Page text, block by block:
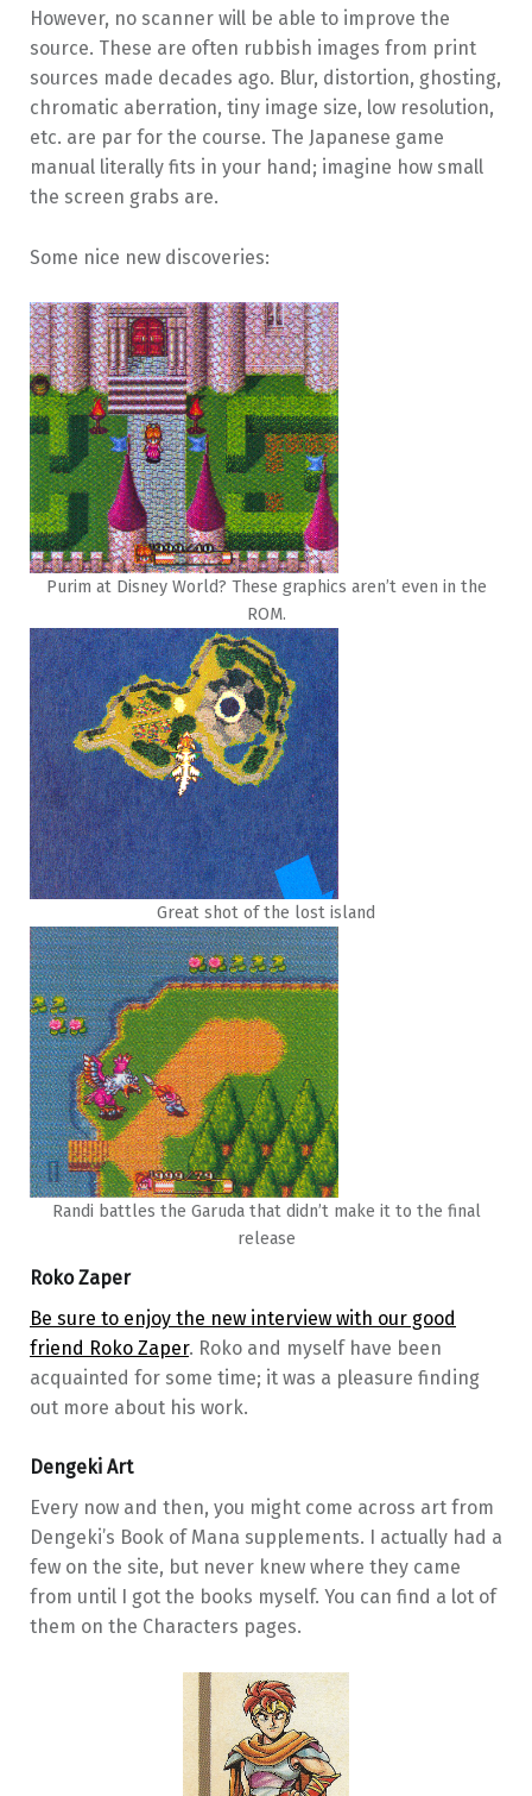
However, no scanner will be able to improve the
source. These are often rubbish images from print
sources made decades ago. Blur, distortion, ghosting,
chromatic aberration, tiny image size, low resolution,
etc. are par for the course. The Japanese game
manual literally fits in your hand; imagine how small
the screen grabs are.
Some nice new discoveries:
Purim at Disney World? These graphics aren’t even in the
ROM.
Great shot of the lost island
Randi battles the Garuda that didn’t make it to the final
release
Roko Zaper
Be sure to enjoy the new interview with our good
friend Roko Zaper. Roko and myself have been
acquainted for some time; it was a pleasure finding
out more about his work.
Dengeki Art
Every now and then, you might come across art from
Dengeki’s Book of Mana supplements. I actually had a
few on the site, but never knew where they came
from until I got the books myself. You can find a lot of
them on the Characters pages.